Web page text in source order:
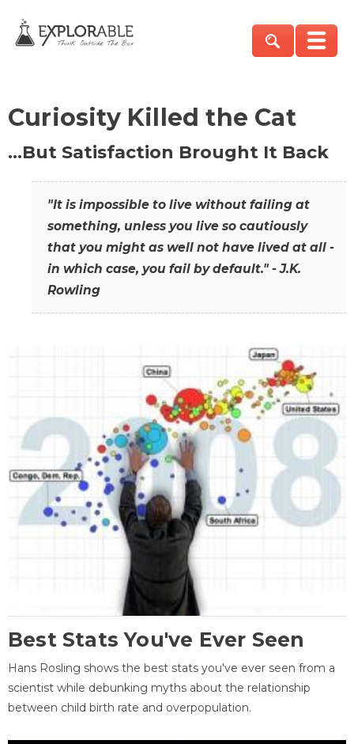
Curiosity Killed the Cat
…But Satisfaction Brought It Back
"It is impossible to live without failing at
something, unless you live so cautiously
that you might as well not have lived at all -
in which case, you fail by default." - J.K.
Rowling
Best Stats You've Ever Seen
Hans Rosling shows the best stats you've ever seen from a
scientist while debunking myths about the relationship
between child birth rate and overpopulation.